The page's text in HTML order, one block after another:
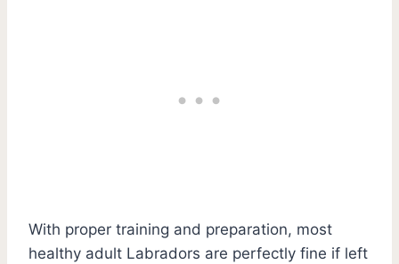
With proper training and preparation, most
healthy adult Labradors are perfectly fine if left